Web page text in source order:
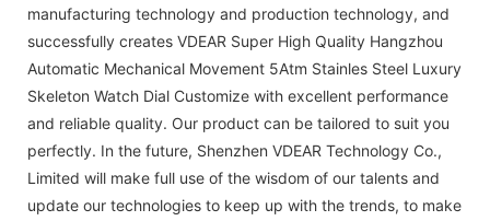
manufacturing technology and production technology, and
successfully creates VDEAR Super High Quality Hangzhou
Automatic Mechanical Movement 5Atm Stainles Steel Luxury
Skeleton Watch Dial Customize with excellent performance
and reliable quality. Our product can be tailored to suit you
perfectly. In the future, Shenzhen VDEAR Technology Co.,
Limited will make full use of the wisdom of our talents and
update our technologies to keep up with the trends, to make